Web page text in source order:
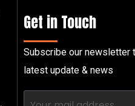
Get in Touch
Subscribe our newsletter
latest update & news